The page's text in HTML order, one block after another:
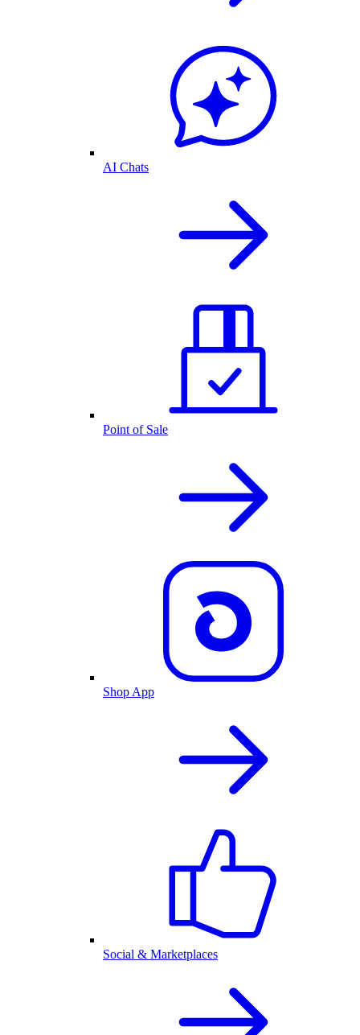
AI Chats
Point of Sale
Shop App
Social & Marketplaces